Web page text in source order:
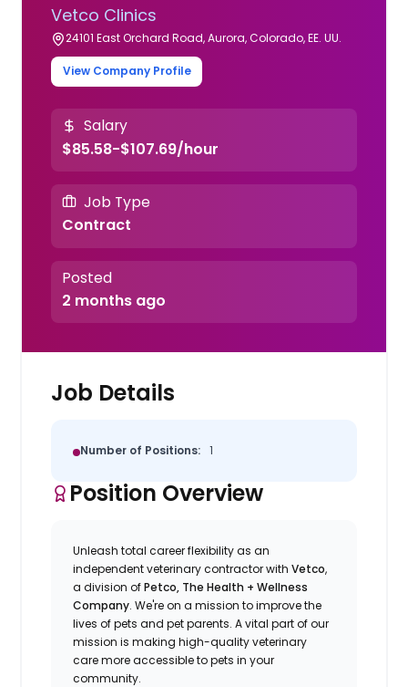
Vetco Clinics
24101 East Orchard Road, Aurora, Colorado, EE. UU.
View Company Profile
Salary
$85.58-$107.69/hour
Job Type
Contract
Posted
2 months ago
Job Details
Number of Positions: 1
Position Overview
Unleash total career flexibility as an
independent veterinary contractor withVetco,
a division ofPetco, The Health + Wellness
Company.We'reon a mission to improve the
lives of pets and pet parents. A vital part of our
mission is making high-quality veterinary
care more accessible to pets in your
community.